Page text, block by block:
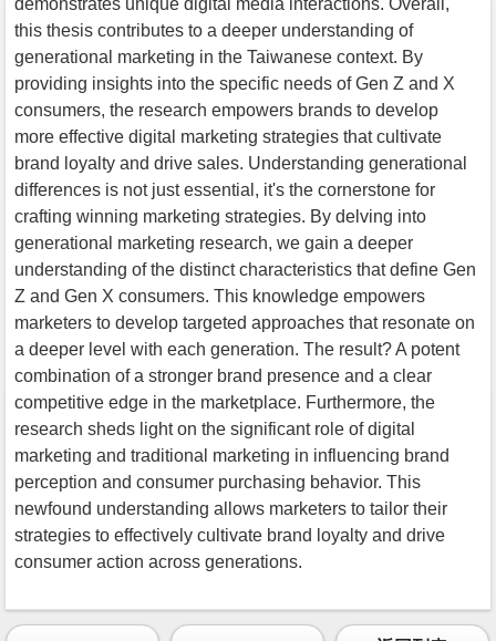
this thesis contributes to a deeper understanding of
generational marketing in the Taiwanese context. By
providing insights into the specific needs of Gen Z and X
consumers, the research empowers brands to develop
more effective digital marketing strategies that cultivate
brand loyalty and drive sales. Understanding generational
differences is not just essential, it's the cornerstone for
crafting winning marketing strategies. By delving into
generational marketing research, we gain a deeper
understanding of the distinct characteristics that define Gen
Z and Gen X consumers. This knowledge empowers
marketers to develop targeted approaches that resonate on
a deeper level with each generation. The result? A potent
combination of a stronger brand presence and a clear
competitive edge in the marketplace. Furthermore, the
research sheds light on the significant role of digital
marketing and traditional marketing in influencing brand
perception and consumer purchasing behavior. This
newfound understanding allows marketers to tailor their
strategies to effectively cultivate brand loyalty and drive
consumer action across generations.